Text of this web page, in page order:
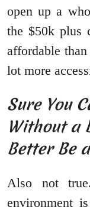
open up a
the $50k plus
affordable
lot more
Sure You
Without a
Better Be
Also not
environment